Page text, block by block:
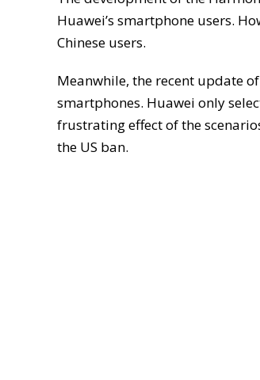
Huawei’s smartphone users.
Chinese users.
Meanwhile, the recent update
smartphones. Huawei only
frustrating effect of the
the US ban.